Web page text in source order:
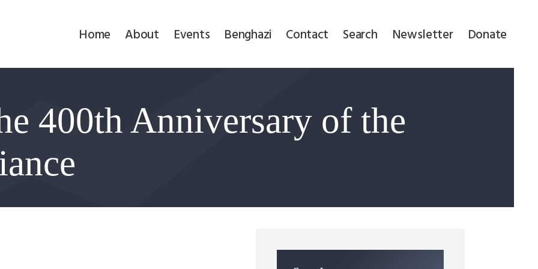
Home About Events Benghazi Contact Search Newsletter Donate
400th Anniversary of the